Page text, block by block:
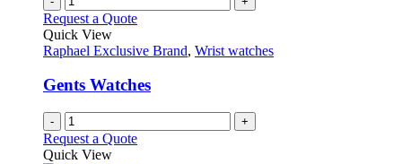
page
on
the
page
variants.
options
be
chosen
on
the
product
Request a Quote
Quick View
Raphael Exclusive Brand, Wrist watches
Gents Watches
- +
Request a Quote
Quick View